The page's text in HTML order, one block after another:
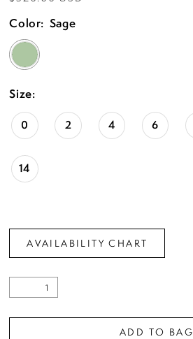
Color: Sage
Size:
0 2 4 6
14
AVAILABILITY CHART
ADD TO BAG